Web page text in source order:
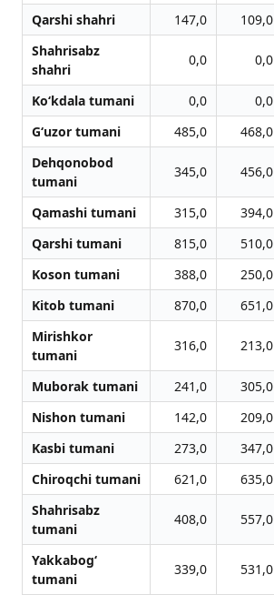
Qarshi shahri 147,0 109,0
Shahrisabz
shahri
0,0 0,0
Ko‘kdala tumani 0,0 0,0
G‘uzor tumani
485,0 468,0
Dehqonobod
tumani
345,0 456,0
Qamashi tumani 315,0 394,0
Qarshi tumani
815,0 510,0
Koson tumani
388,0 250,0
Kitob tumani
870,0 651,0
Mirishkor
tumani
316,0 213,0
Muborak tumani 241,0 305,0
Nishon tumani
142,0 209,0
Kasbi tumani
273,0 347,0
Chiroqchi tumani
621,0 635,0
Shahrisabz
tumani
408,0 557,0
Yakkabog‘
tumani
339,0 531,0